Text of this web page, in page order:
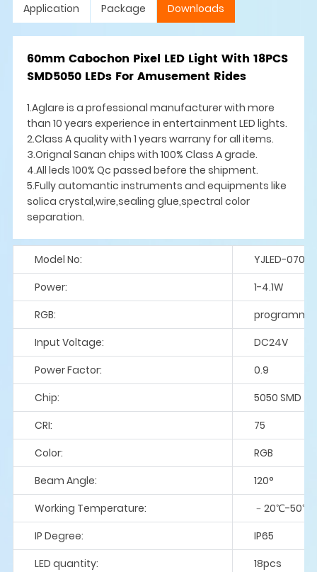
Application Package Downloads
60mm Cabochon Pixel LED Light With 18PCS
SMD5050 LEDs For Amusement Rides
1.Aglare is a professional manufacturer with more
than 10 years experience in entertainment LED lights.
2.Class A quality with 1 years warrany for all items.
3.Orignal Sanan chips with 100% Class A grade.
4.All leds 100% Qc passed before the shipment.
5.Fully automantic instruments and equipments like
solica crystal,wire,sealing glue,spectral color
separation.
Model No:
YJLED-070-
Power:
1-4.1W
RGB:
programme
Input Voltage:
DC24V
Power Factor:
0.9
Chip:
5050 SMD
CRI:
75
Color:
RGB
Beam Angle:
120°
Working Temperature:
﹣20℃-50℃
IP Degree:
IP65
LED quantity:
18pcs